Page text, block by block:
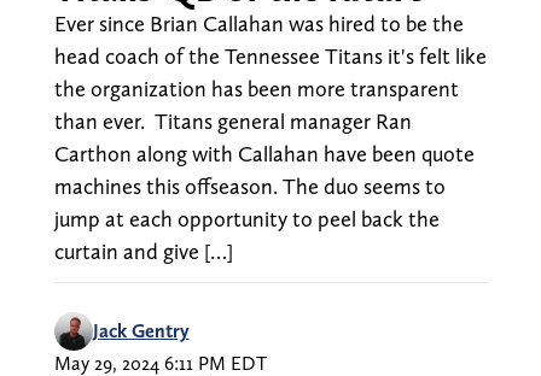
Ever since Brian Callahan was hired to be the
head coach of the Tennessee Titans it's felt like
the organization has been more transparent
than ever. Titans general manager Ran
Carthon along with Callahan have been quote
machines this offseason. The duo seems to
jump at each opportunity to peel back the
curtain and give […]
Jack Gentry
May 29, 2024 6:11 PM EDT